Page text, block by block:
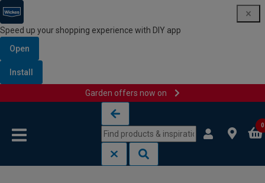
Speed up your shopping experience with DIY app
Open
Install
Garden offers now on
0